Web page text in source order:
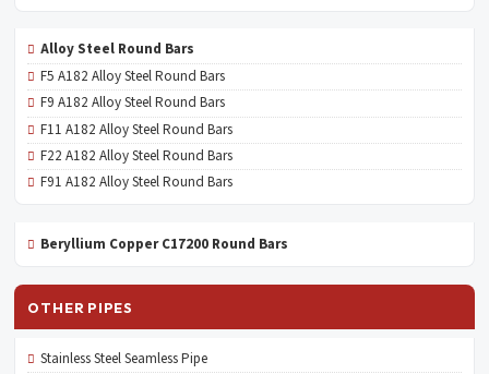
Alloy Steel Round Bars
F5 A182 Alloy Steel Round Bars
F9 A182 Alloy Steel Round Bars
F11 A182 Alloy Steel Round Bars
F22 A182 Alloy Steel Round Bars
F91 A182 Alloy Steel Round Bars
Beryllium Copper C17200 Round Bars
OTHER PIPES
Stainless Steel Seamless Pipe